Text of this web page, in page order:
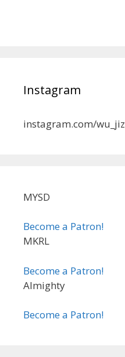
Instagram
instagram.com/
MYSD
Become a Patron!
MKRL
Become a Patron!
Almighty
Become a Patron!